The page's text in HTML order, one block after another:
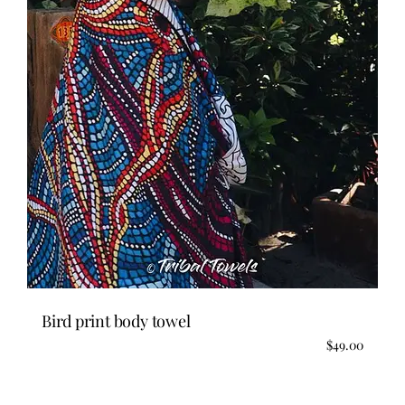
Bird print body towel
$49.00